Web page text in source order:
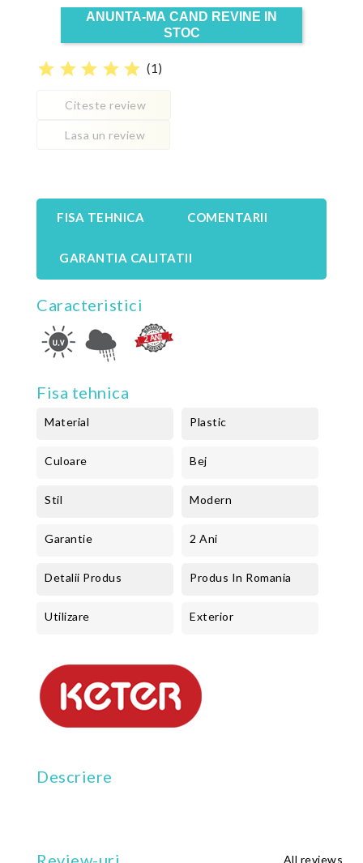
ANUNTA-MA CAND REVINE IN
STOC
star star star star star (1)
Citeste review
Lasa un review
FISA TEHNICA COMENTARII
GARANTIA CALITATII
Caracteristici
Fisa tehnica
Material Plastic
Culoare Bej
Stil Modern
Garantie 2 Ani
Detalii Produs Produs In Romania
Utilizare Exterior
Descriere
All reviews